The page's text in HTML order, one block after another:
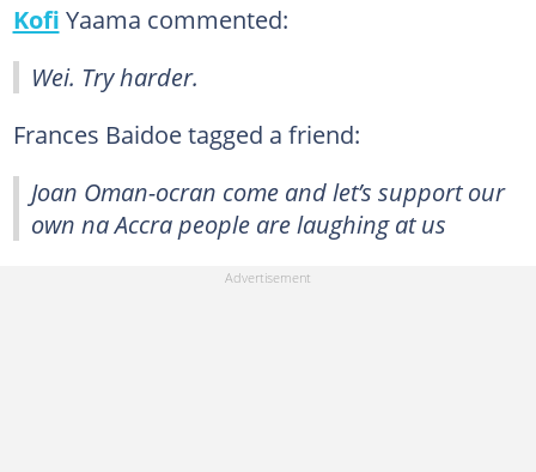
Kofi Yaama commented:
Wei. Try harder.
Frances Baidoe tagged a friend:
Joan Oman-ocran come and let’s support our
own na Accra people are laughing at us